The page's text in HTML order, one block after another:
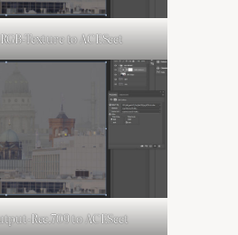
Texture to ACEScct
Rec.709 to ACEScct